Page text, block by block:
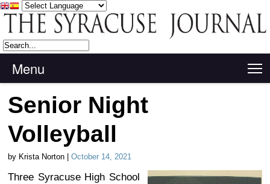
Menu
Senior Night
Volleyball
by Krista Norton | October 14, 2021
Three Syracuse High School